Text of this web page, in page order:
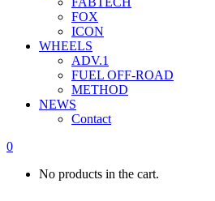
FOX
ICON
WHEELS
ADV.1
FUEL OFF-ROAD
METHOD
NEWS
Contact
0
No products in the cart.